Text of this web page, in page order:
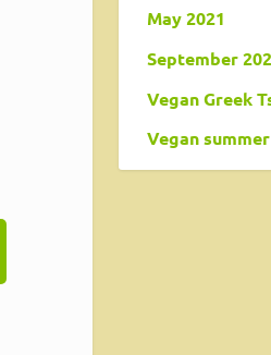
May 2021
September
Vegan Greek
Vegan